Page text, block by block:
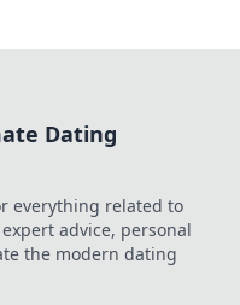
Dating
everything related to
advice, personal
the modern dating